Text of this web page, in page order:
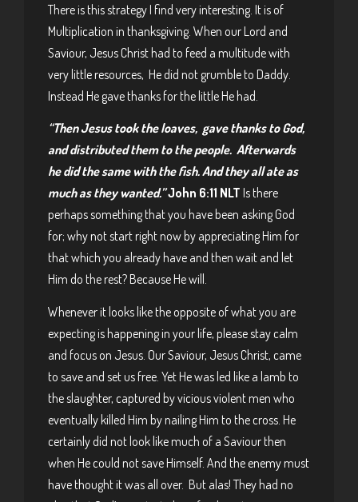
There is this strategy I find very interesting. It is of
Multiplication in thanksgiving. When our Lord and
Saviour, Jesus Christ had to feed a multitude with
very little resources, He did not grumble to Daddy.
Instead He gave thanks for the little He had.
“Then Jesus took the loaves, gave thanks to God,
and distributed them to the people. Afterwards
he did the same with the fish. And they all ate as
much as they wanted.”John 6:11 NLT Is there
perhaps something that you have been asking God
for; why not start right now by appreciating Him for
that which you already have and then wait and let
Him do the rest? Because He will.
Whenever it looks like the opposite of what you are
expecting is happening in your life, please stay calm
and focus on Jesus. Our Saviour, Jesus Christ, came
to save and set us free. Yet He was led like a lamb to
the slaughter, captured by vicious violent men who
eventually killed Him by nailing Him to the cross. He
certainly did not look like much of a Saviour then
when He could not save Himself. And the enemy must
have thought it was all over. But alas! They had no